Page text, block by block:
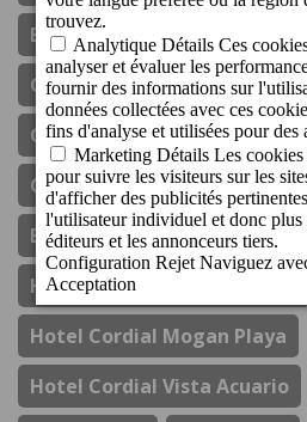
Bungalows Cordial Sandy Golf
Communiqué De Presse
Cordial Mogán Paraíso
Costa Del Sol
Durabilité
El Refectorio De Ágata
Hotel Cordial Marina Blanca
Hotel Cordial Mogan Playa
Hotel Cordial Vista Acuario